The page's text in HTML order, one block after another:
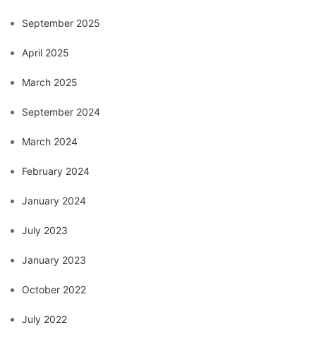
September 2025
April 2025
March 2025
September 2024
March 2024
February 2024
January 2024
July 2023
January 2023
October 2022
July 2022